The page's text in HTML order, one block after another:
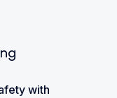
with